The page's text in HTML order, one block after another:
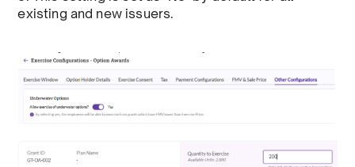
existing and new issuers.